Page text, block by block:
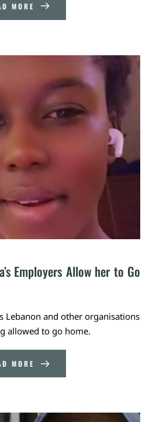
MORE
Employers Allow her to Go
Lebanon and other organisations
allowed to go home.
MORE